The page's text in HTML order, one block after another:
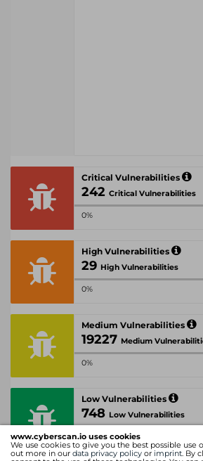
www.cyberscan.io uses cookies
We use cookies to give you the best possible use
out more in our data privacy policy or imprint. By
Critical Vulnerabilities
242 Critical Vulnerabilities
0%
High Vulnerabilities
29 High Vulnerabilities
0%
Medium Vulnerabilities
19227 Medium
0%
Low Vulnerabilities
748 Low Vulnerabilities
0%